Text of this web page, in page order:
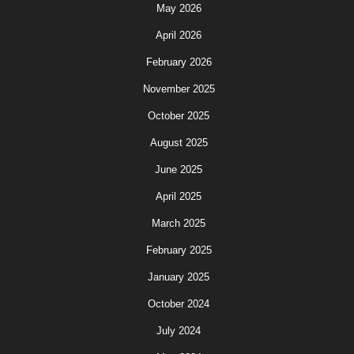
May 2026
April 2026
February 2026
November 2025
October 2025
August 2025
June 2025
April 2025
March 2025
February 2025
January 2025
October 2024
July 2024